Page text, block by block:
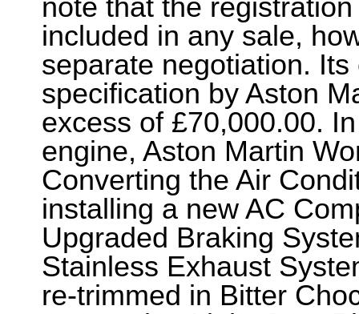
note that the
included in any sale,
separate negotiation.
specification by Aston
excess of £70,000.00.
engine, Aston Martin
Converting the Air
installing a new AC
Upgraded Braking
Stainless Exhaust
re-trimmed in Bitter